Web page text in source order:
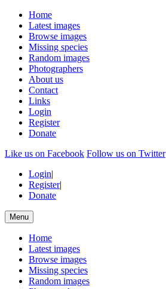
Home
Latest images
Browse images
Missing species
Random images
Photographers
About us
Contact
Links
Login
Register
Donate
Like us on Facebook Follow us on Twitter
Login|
Register|
Donate
Menu
Home
Latest images
Browse images
Missing species
Random images